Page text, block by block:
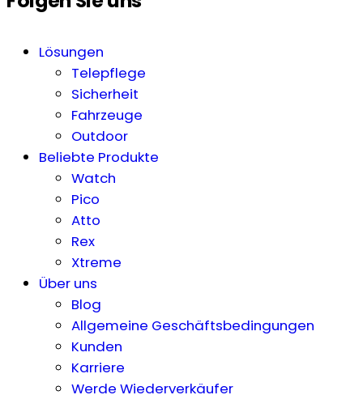
Lösungen
Telepflege
Sicherheit
Fahrzeuge
Outdoor
Beliebte Produkte
Watch
Pico
Atto
Rex
Xtreme
Über uns
Blog
Allgemeine Geschäftsbedingungen
Kunden
Karriere
Werde Wiederverkäufer